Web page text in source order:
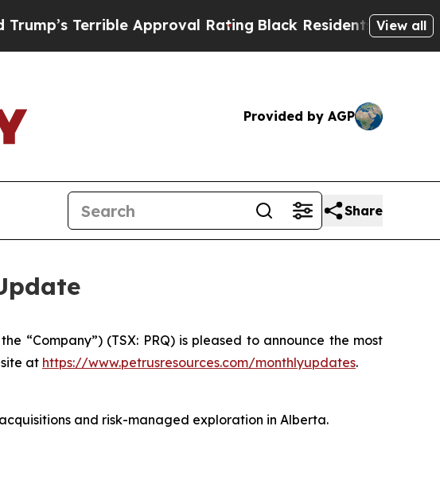
Terrible Approval RatingBlack Residents Warned of
View all
Provided by AGP
Share
“Company”) (TSX: PRQ) is pleased to announce the most
at https://www.petrusresources.com/monthlyupdates.
and risk-managed exploration in Alberta.